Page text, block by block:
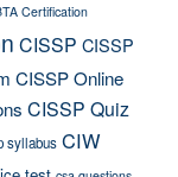
Certification
CISSP CISSP
CISSP Online
CISSP Quiz
syllabus CIW